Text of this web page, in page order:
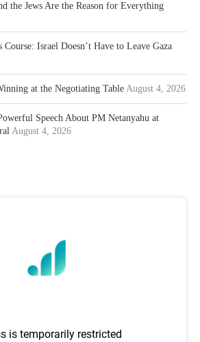
the Jews Are the Reason for Everything
Course: Israel Doesn’t Have to Leave Gaza
at the Negotiating Table August 4, 2026
Speech About PM Netanyahu at
August 4, 2026